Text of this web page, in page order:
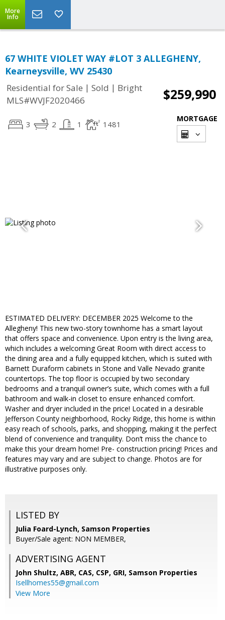
More
Info
67 WHITE VIOLET WAY #LOT 3 ALLEGHENY,
Kearneysville, WV 25430
Residential for Sale | Sold | Bright
MLS#WVJF2020466
$259,990
3 2 1 1481
MORTGAGE
ESTIMATED DELIVERY: DECEMBER 2025 Welcome to the
Allegheny! This new two-story townhome has a smart layout
that offers space and convenience. Upon entry is the living area,
which includes a welcoming Great Room with direct access to
the dining area and a fully equipped kitchen, which is suited with
Barnett Duraform cabinets in Stone and Valle Nevado granite
countertops. The top floor is occupied by two secondary
bedrooms and a tranquil owner’s suite, which comes with a full
bathroom and walk-in closet to ensure enhanced comfort.
Washer and dryer included in the price! Located in a desirable
Jefferson County neighborhood, Rocky Ridge, this home is within
easy reach of schools, parks, and shopping, making it the perfect
blend of convenience and tranquility. Don’t miss the chance to
make this your dream home! Pre- construction pricing! Prices and
features may vary and are subject to change. Photos are for
illustrative purposes only.
LISTED BY
Julia Foard-Lynch, Samson Properties
Buyer/Sale agent: NON MEMBER,
ADVERTISING AGENT
John Shultz, ABR, CAS, CSP, GRI, Samson Properties
Isellhomes55@gmail.com
View More